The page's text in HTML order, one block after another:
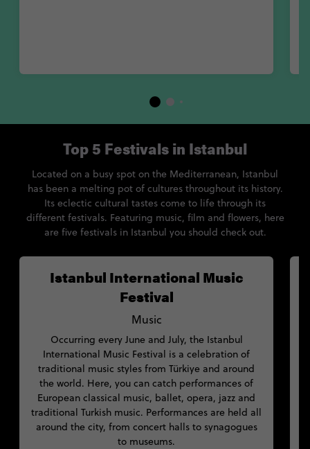
Istanbul International Music
Festival
Music
Occurring every June and July, the Istanbul
International Music Festival is a celebration of
traditional music styles from Türkiye and around
the world. Here, you can catch performances of
European classical music, ballet, opera, jazz and
traditional Turkish music. Performances are held all
around the city, from concert halls to synagogues
to museums.
Top 5 Festivals in Istanbul
Located on a busy spot on the Mediterranean, Istanbul
has been a melting pot of cultures throughout its history.
Its eclectic cultural tastes come to life through its
different festivals. Featuring music, film and flowers, here
are five festivals in Istanbul you should check out.